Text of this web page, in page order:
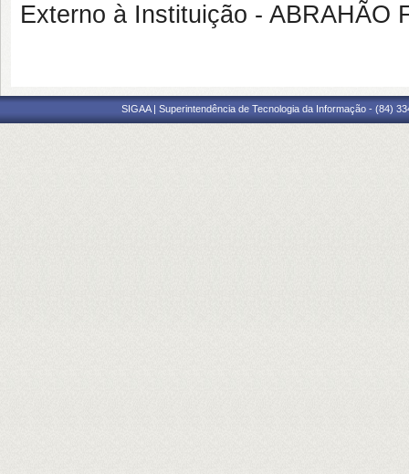
Externo à Instituição - ABRAHÃO
SIGAA | Superintendência de Tecnologia da Informação - (84)